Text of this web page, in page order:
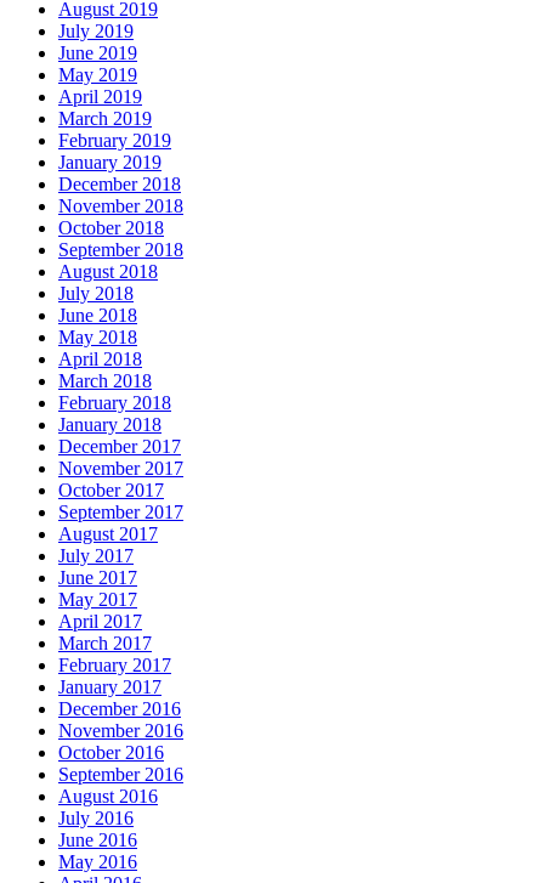
August 2019
July 2019
June 2019
May 2019
April 2019
March 2019
February 2019
January 2019
December 2018
November 2018
October 2018
September 2018
August 2018
July 2018
June 2018
May 2018
April 2018
March 2018
February 2018
January 2018
December 2017
November 2017
October 2017
September 2017
August 2017
July 2017
June 2017
May 2017
April 2017
March 2017
February 2017
January 2017
December 2016
November 2016
October 2016
September 2016
August 2016
July 2016
June 2016
May 2016